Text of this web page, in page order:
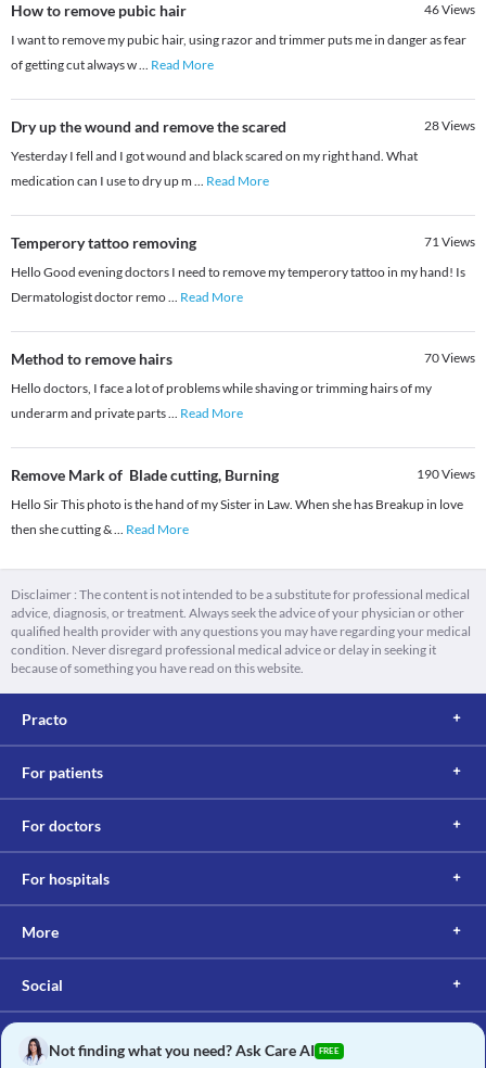
How to remove pubic hair 46Views
I want to remove my pubic hair, using razor and trimmer puts me in danger as fear
of getting cut always w... Read More
Dry up the wound and remove the scared 28Views
Yesterday I fell and I got wound and black scared on my right hand. What
medication can I use to dry up m ... Read More
Temperory tattoo removing 71Views
Hello Good evening doctors I need to remove my temperory tattoo in my hand! Is
Dermatologist doctor remo... Read More
Method to remove hairs 70Views
Hello doctors, I face a lot of problems while shaving or trimming hairs of my
underarm and private parts... Read More
Remove Mark of Blade cutting, Burning 190Views
Hello Sir This photo is the hand of my Sister in Law. When she has Breakup in love
then she cutting &... Read More
Disclaimer : The content is not intended to be a substitute for professional medical
advice, diagnosis, or treatment. Always seek the advice of your physician or other
qualified health provider with any questions you may have regarding your medical
condition. Never disregard professional medical advice or delay in seeking it
because of something you have read on this website.
Practo
For patients
For doctors
For hospitals
More
Social
Not finding what you need? Ask Care AI FREE